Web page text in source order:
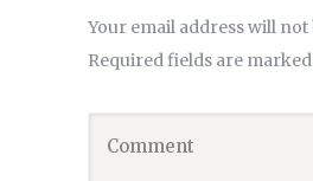
Your email address will not
Required fields are marked